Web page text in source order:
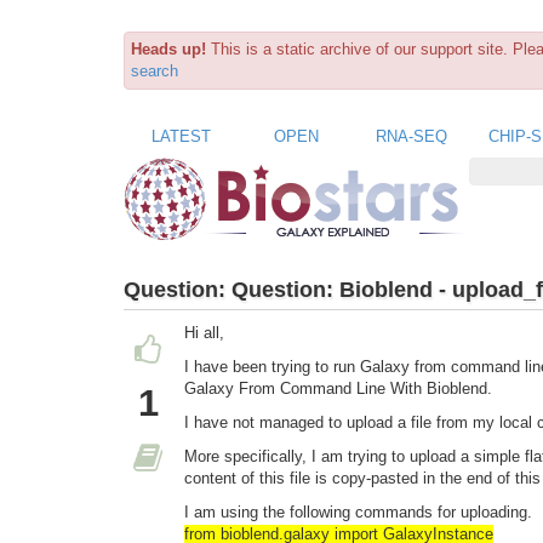
Heads up! This is a static archive of our support site.
search
LATEST OPEN RNA-SEQ CHIP-
Question: Question: Bioblend -
1
Hi all,
I have been trying to run Galaxy from command
Galaxy From Command Line With Bioblend.
I have not managed to upload a file from my local
More specifically, I am trying to upload a simple
content of this file is copy-pasted in the end of
I am using the following commands for uploading.
from bioblend.galaxy import GalaxyInstance